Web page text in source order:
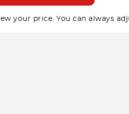
your price. You can always